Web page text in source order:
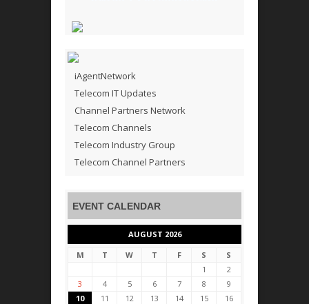
iAgentNetwork
Telecom IT Updates
Channel Partners Network
Telecom Channels
Telecom Industry Group
Telecom Channel Partners
EVENT CALENDAR
AUGUST 2026
M
T W T F S
S
1
2
3
4 5 6 7 8
9
10
11 12 13 14 15
16